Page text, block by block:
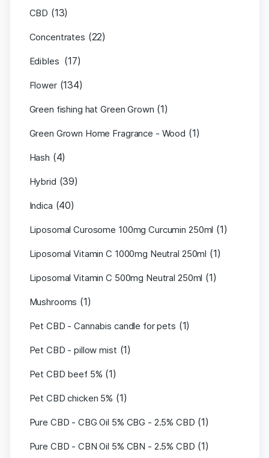
CBD (13)
Concentrates (22)
Edibles (17)
Flower (134)
Green fishing hat Green Grown (1)
Green Grown Home Fragrance - Wood (1)
Hash (4)
Hybrid (39)
Indica (40)
Liposomal Curosome 100mg Curcumin 250ml (1)
Liposomal Vitamin C 1000mg Neutral 250ml (1)
Liposomal Vitamin C 500mg Neutral 250ml (1)
Mushrooms (1)
Pet CBD - Cannabis candle for pets (1)
Pet CBD - pillow mist (1)
Pet CBD beef 5% (1)
Pet CBD chicken 5% (1)
Pure CBD - CBG Oil 5% CBG - 2.5% CBD (1)
Pure CBD - CBN Oil 5% CBN - 2.5% CBD (1)